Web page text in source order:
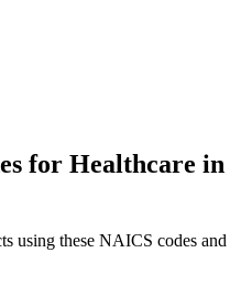
for Healthcare in
using these NAICS codes and